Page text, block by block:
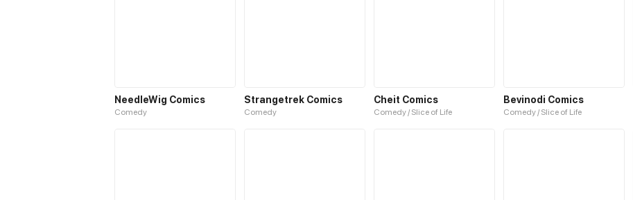
NeedleWig Comics
Comedy
Strangetrek Comics
Comedy
Cheit Comics
Comedy / Slice of Life
Bevinodi Comics
Comedy / Slice of Life